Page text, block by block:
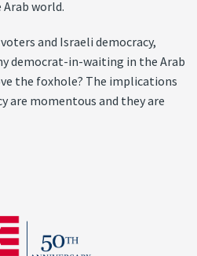
world.
and Israeli democracy,
democrat-in-waiting in the Arab
the foxhole? The implications
are momentous and they are